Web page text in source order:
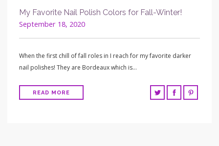
My Favorite Nail Polish Colors for Fall-Winter!
September 18, 2020
When the first chill of fall roles in I reach for my favorite darker
nail polishes! They are Bordeaux which is…
READ MORE